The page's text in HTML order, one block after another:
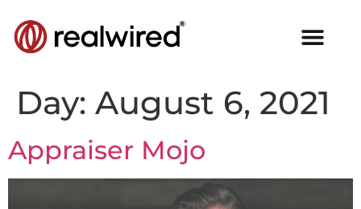
Day: August 6, 2021
Appraiser Mojo